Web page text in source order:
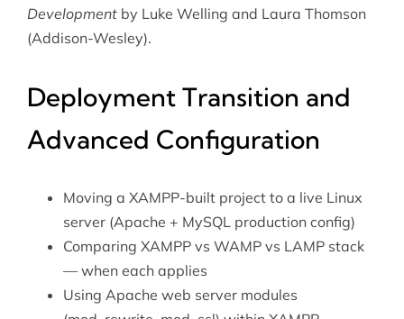
Developmentby Luke Welling and Laura Thomson
(Addison-Wesley).
Deployment Transition and
Advanced Configuration
Moving a XAMPP-built project to a live Linux
server (Apache + MySQL production config)
Comparing XAMPP vs WAMPvs LAMP stack
— when each applies
Using Apache web servermodules